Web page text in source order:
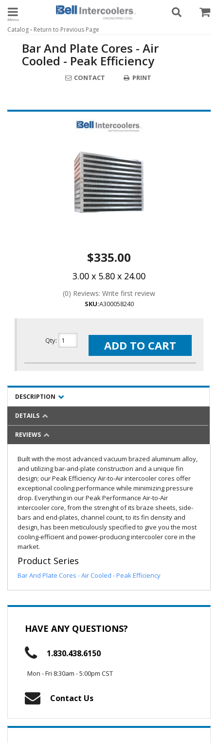
Toggle navigation
Catalog- Return to Previous Page
Bar And Plate Cores - Air
Cooled - Peak Efficiency
CONTACT PRINT
$335.00
3.00 x 5.80 x 24.00
(0) Reviews: Write first review
SKU:A300058240
Qty: ADD TO CART
DESCRIPTION
DETAILS
REVIEWS
Built with the most advanced vacuum brazed aluminum alloy,
and utilizing bar-and-plate construction and a unique fin
design; our Peak Efficiency Air-to-Air intercooler cores offer
exceptional cooling performance while minimizing pressure
drop. Everything in our Peak Performance Air-to-Air
intercooler core, from the strenght of its braze sheets, side-
bars and end-plates, channel count, to its fin density and
design, has been meticulously specified to give you the most
cooling-efficient and power-producing intercooler core in the
market.
Product Series
Bar And Plate Cores - Air Cooled - Peak Efficiency
HAVE ANY QUESTIONS?
1.830.438.6150
Mon - Fri 8:30am - 5:00pm CST
Contact Us